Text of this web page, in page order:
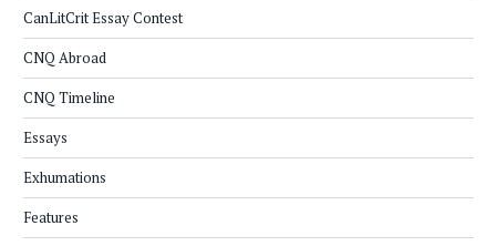
CanLitCrit Essay Contest
CNQ Abroad
CNQ Timeline
Essays
Exhumations
Features